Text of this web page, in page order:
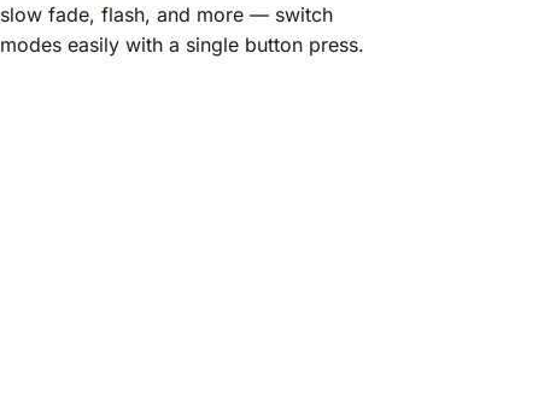
slow fade, flash, and more — switch
modes easily with a single button press.